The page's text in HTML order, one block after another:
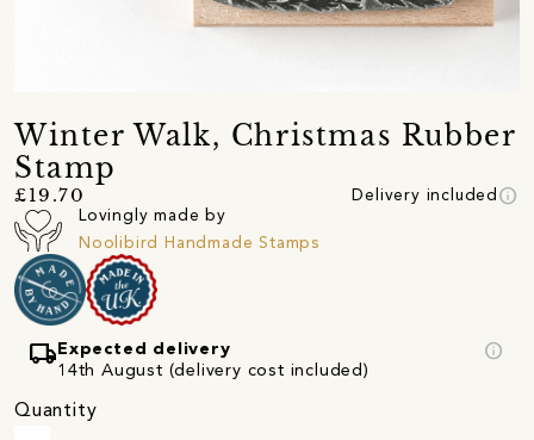
Winter Walk, Christmas Rubber
Stamp
£19.70 Delivery included info
Lovingly made by
Noolibird Handmade Stamps
local_shippingExpected delivery
14th August (delivery cost included)
info
Quantity